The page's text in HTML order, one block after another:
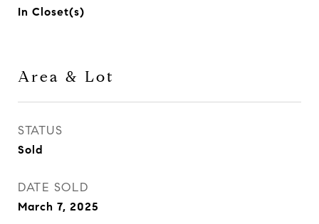
In Closet(s)
Area & Lot
STATUS
Sold
DATE SOLD
March 7, 2025